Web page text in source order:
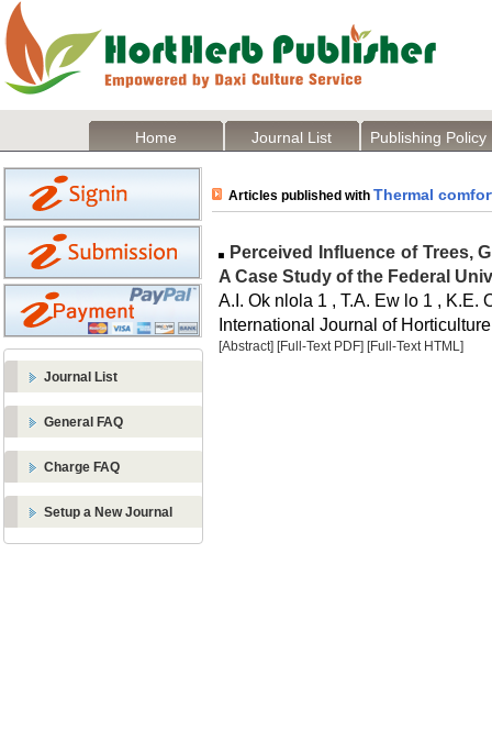
Home Journal List Publishing Policy
Journal List
General FAQ
Charge FAQ
Setup a New Journal
Articles published with Thermal
Perceived Influence of Trees,
A Case Study of the Federal
A.I. Ok nlola 1 , T.A. Ew lo 1 , K.E.
International Journal of
[Abstract] [Full-Text PDF] [Full-Text HTML]